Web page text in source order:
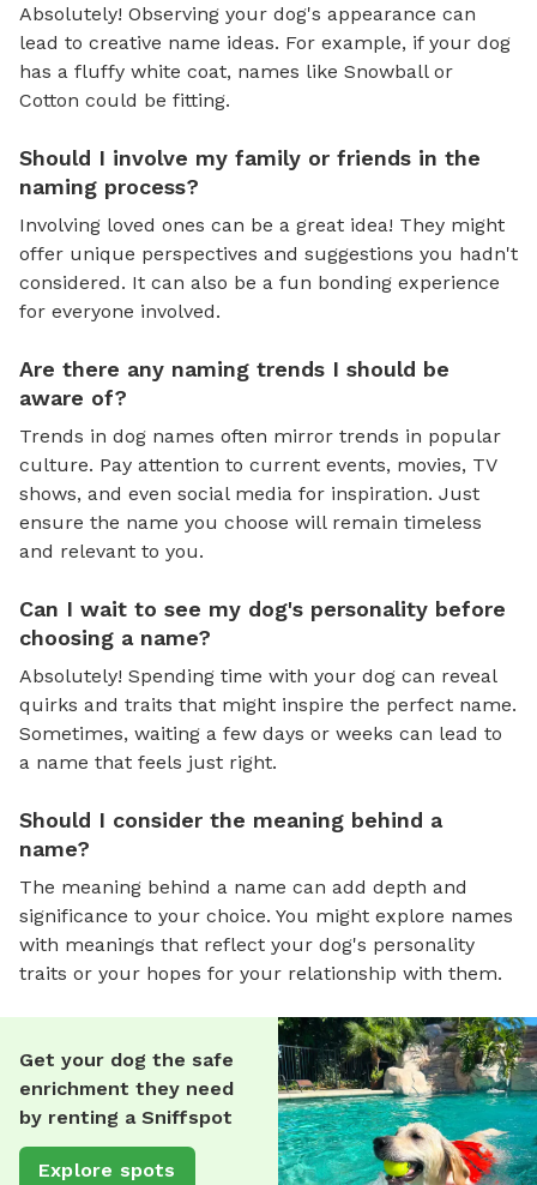
Absolutely! Observing your dog's appearance can
lead to creative name ideas. For example, if your dog
has a fluffy white coat, names like Snowball or
Cotton could be fitting.
Should I involve my family or friends in the
naming process?
Involving loved ones can be a great idea! They might
offer unique perspectives and suggestions you hadn't
considered. It can also be a fun bonding experience
for everyone involved.
Are there any naming trends I should be
aware of?
Trends in dog names often mirror trends in popular
culture. Pay attention to current events, movies, TV
shows, and even social media for inspiration. Just
ensure the name you choose will remain timeless
and relevant to you.
Can I wait to see my dog's personality before
choosing a name?
Absolutely! Spending time with your dog can reveal
quirks and traits that might inspire the perfect name.
Sometimes, waiting a few days or weeks can lead to
a name that feels just right.
Should I consider the meaning behind a
name?
The meaning behind a name can add depth and
significance to your choice. You might explore names
with meanings that reflect your dog's personality
traits or your hopes for your relationship with them.
Get your dog the safe
enrichment they need
by renting a Sniffspot
Explore spots